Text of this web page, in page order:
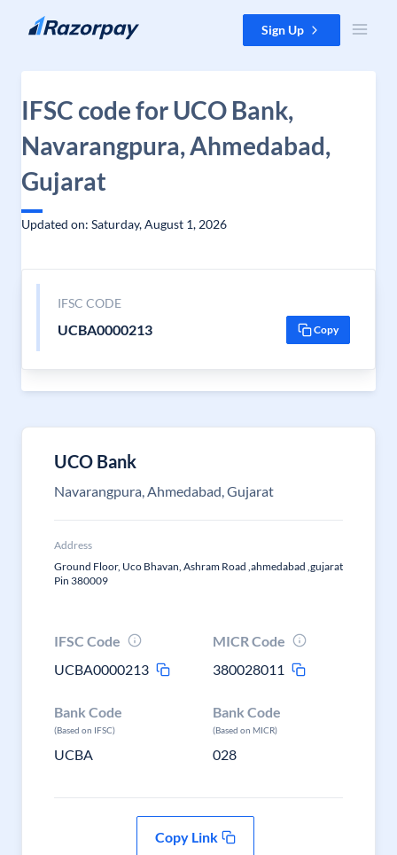
Skip to content Sign Up
IFSC code for UCO Bank,
Navarangpura, Ahmedabad,
Gujarat
Updated on: Saturday, August 1, 2026
IFSC CODE
UCBA0000213 Copy
UCO Bank
Navarangpura, Ahmedabad, Gujarat
Address
Ground Floor, Uco Bhavan, Ashram Road ,ahmedabad ,gujarat
Pin 380009
IFSC Code
UCBA0000213
MICR Code
380028011
Bank Code
(Based on IFSC)
UCBA
Bank Code
(Based on MICR)
028
Copy Link